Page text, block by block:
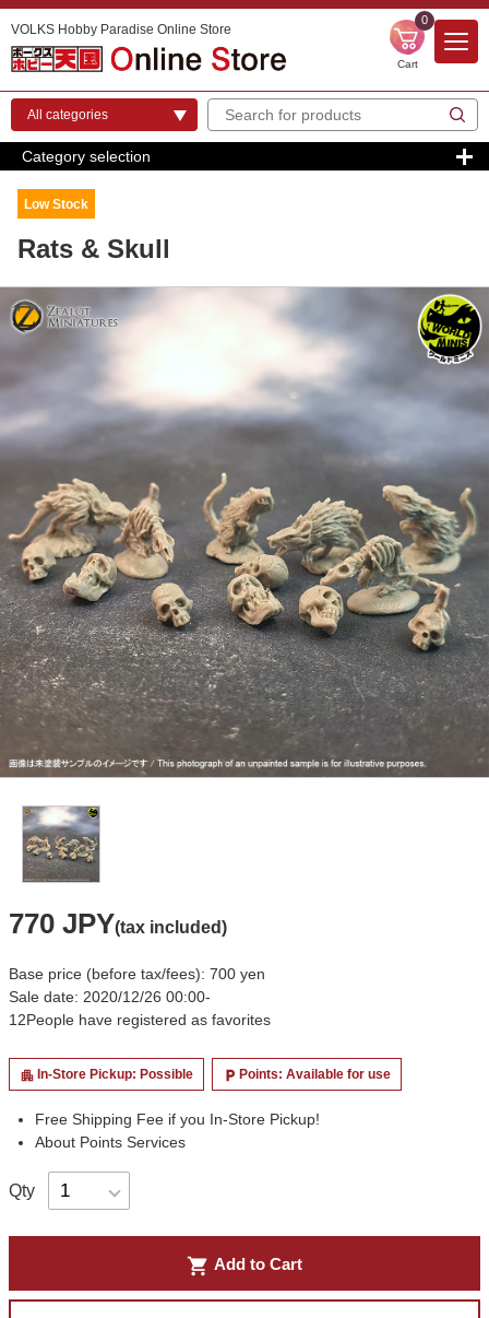
VOLKS Hobby Paradise Online Store
0
Cart
Category selection
Low Stock
Rats & Skull
770 JPY(tax included)
Base price (before tax/fees): 700 yen
Sale date: 2020/12/26 00:00-
12People have registered as favorites
apartment In-Store Pickup: Possible local_parking Points: Available for use
Free Shipping Fee if you In-Store Pickup!
About Points Services
Qty
shopping_cart Add to Cart